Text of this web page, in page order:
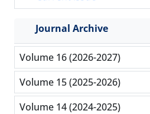
Journal Archive
Volume 16 (2026-2027)
Volume 15 (2025-2026)
Volume 14 (2024-2025)